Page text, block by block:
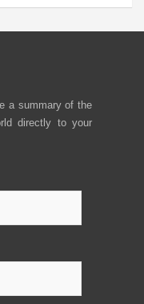
a summary of the
directly to your